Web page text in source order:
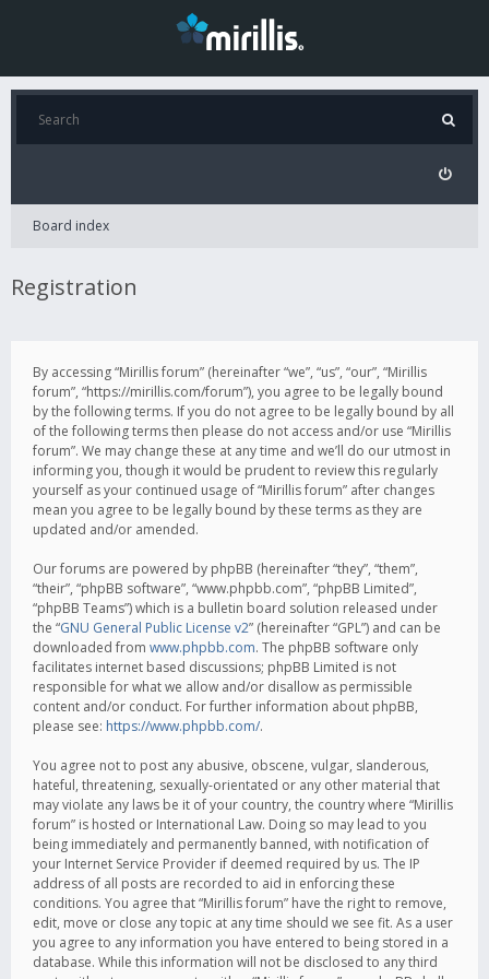
Board index
Registration
By accessing “Mirillis forum” (hereinafter “we”, “us”, “our”, “Mirillis
forum”, “https://mirillis.com/forum”), you agree to be legally bound
by the following terms. If you do not agree to be legally bound by all
of the following terms then please do not access and/or use “Mirillis
forum”. We may change these at any time and we’ll do our utmost in
informing you, though it would be prudent to review this regularly
yourself as your continued usage of “Mirillis forum” after changes
mean you agree to be legally bound by these terms as they are
updated and/or amended.
Our forums are powered by phpBB (hereinafter “they”, “them”,
“their”, “phpBB software”, “www.phpbb.com”, “phpBB Limited”,
“phpBB Teams”) which is a bulletin board solution released under
the “GNU General Public License v2” (hereinafter “GPL”) and can be
downloaded from www.phpbb.com. The phpBB software only
facilitates internet based discussions; phpBB Limited is not
responsible for what we allow and/or disallow as permissible
content and/or conduct. For further information about phpBB,
please see: https://www.phpbb.com/.
You agree not to post any abusive, obscene, vulgar, slanderous,
hateful, threatening, sexually-orientated or any other material that
may violate any laws be it of your country, the country where “Mirillis
forum” is hosted or International Law. Doing so may lead to you
being immediately and permanently banned, with notification of
your Internet Service Provider if deemed required by us. The IP
address of all posts are recorded to aid in enforcing these
conditions. You agree that “Mirillis forum” have the right to remove,
edit, move or close any topic at any time should we see fit. As a user
you agree to any information you have entered to being stored in a
database. While this information will not be disclosed to any third